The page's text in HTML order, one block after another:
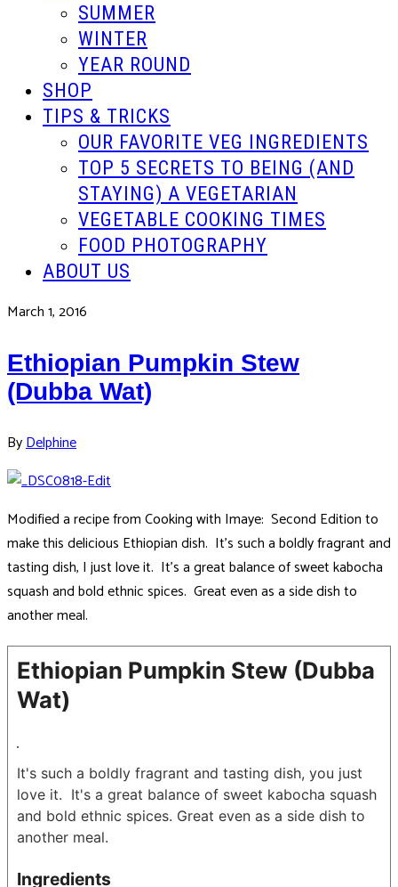
SUMMER
WINTER
YEAR ROUND
SHOP
TIPS & TRICKS
OUR FAVORITE VEG INGREDIENTS
TOP 5 SECRETS TO BEING (AND
STAYING) A VEGETARIAN
VEGETABLE COOKING TIMES
FOOD PHOTOGRAPHY
ABOUT US
March 1, 2016
Ethiopian Pumpkin Stew
(Dubba Wat)
ByDelphine
Modified a recipe from Cooking with Imaye: Second Edition to
make this delicious Ethiopian dish. It’s such a boldly fragrant and
tasting dish, I just love it. It’s a great balance of sweet kabocha
squash and bold ethnic spices. Great even as a side dish to
another meal.
Ethiopian Pumpkin Stew (Dubba
Wat)
It's such a boldly fragrant and tasting dish, you just
love it. It's a great balance of sweet kabocha squash
and bold ethnic spices. Great even as a side dish to
another meal.
Ingredients